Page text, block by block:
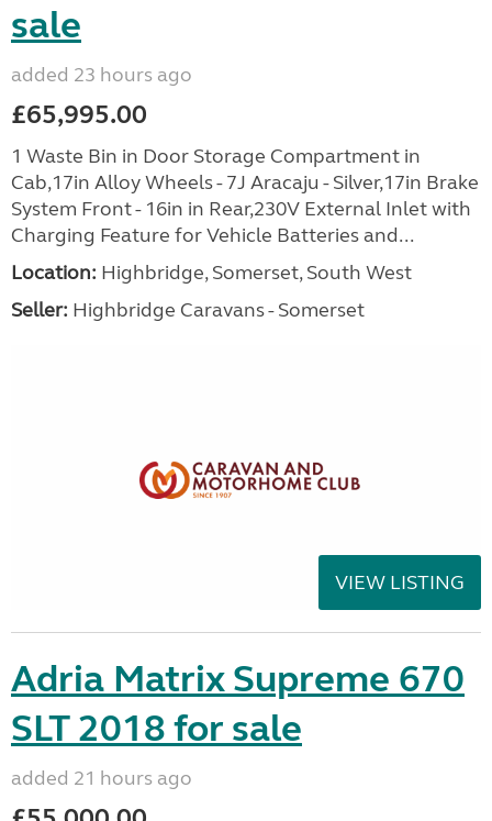
sale
added 23 hours ago
£65,995.00
1 Waste Bin in Door Storage Compartment in
Cab,17in Alloy Wheels - 7J Aracaju - Silver,17in Brake
System Front - 16in in Rear,230V External Inlet with
Charging Feature for Vehicle Batteries and...
Location: Highbridge, Somerset, South West
Seller: Highbridge Caravans - Somerset
VIEW LISTING
Adria Matrix Supreme 670
SLT 2018 for sale
added 21 hours ago